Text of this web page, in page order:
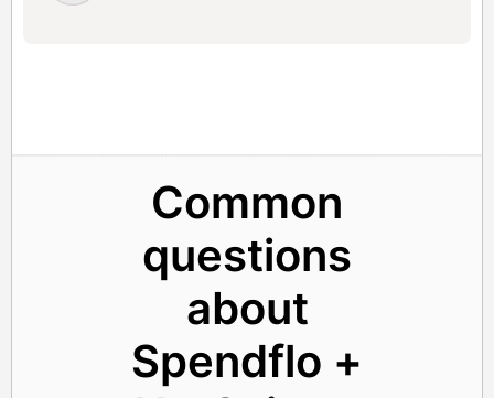
Common
questions
about
Spendflo +